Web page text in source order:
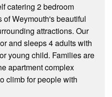
catering 2 bedroom
of Weymouth's beautiful
attractions. Our
and sleeps 4 adults with
young child. Families are
apartment complex
climb for people with